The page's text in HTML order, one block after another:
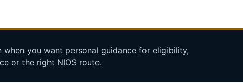
when you want personal guidance for eligibility,
or the right NIOS route.